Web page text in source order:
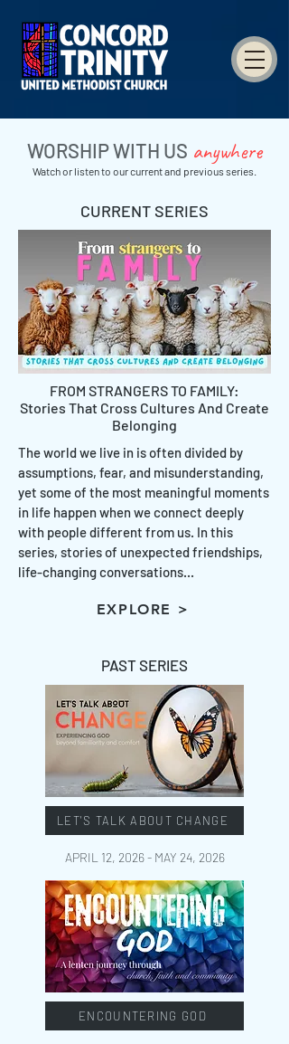
WORSHIP WITH US anywhere
Watch or listen to our current and previous series.
CURRENT SERIES
FROM STRANGERS TO FAMILY:
Stories That Cross Cultures And Create
Belonging
The world we live in is often divided by
assumptions, fear, and misunderstanding,
yet some of the most meaningful moments
in life happen when we connect deeply
with people different from us. In this
series, stories of unexpected friendships,
life-changing conversations...
EXPLORE >
PAST SERIES
LET'S TALK ABOUT CHANGE
APRIL 12, 2026 - MAY 24, 2026
ENCOUNTERING GOD